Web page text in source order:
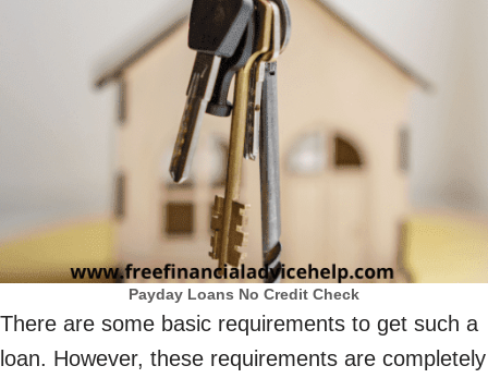
Payday Loans No Credit Check
There are some basic requirements to get such a
loan. However, these requirements are completely